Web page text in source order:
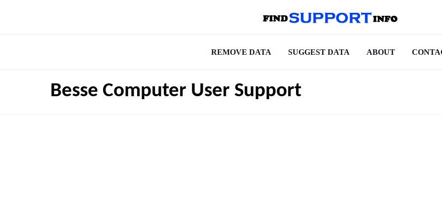
REMOVE DATA SUGGEST DATA ABOUT
Besse Computer User Support